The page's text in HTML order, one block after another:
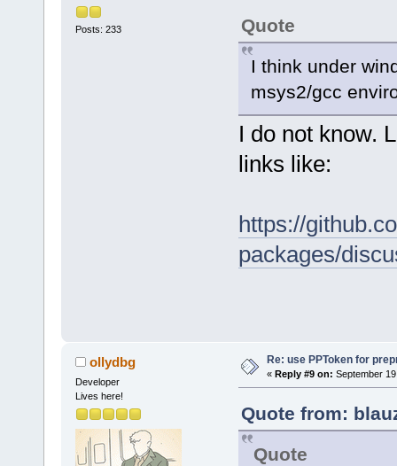
Posts: 233
Quote
I think under
msys2/gcc
I do not know.
links like:
https://
packages/
ollydbg
Developer
Lives here!
Re: use PPToken for
« Reply #9 on: September
Quote from:
Quote